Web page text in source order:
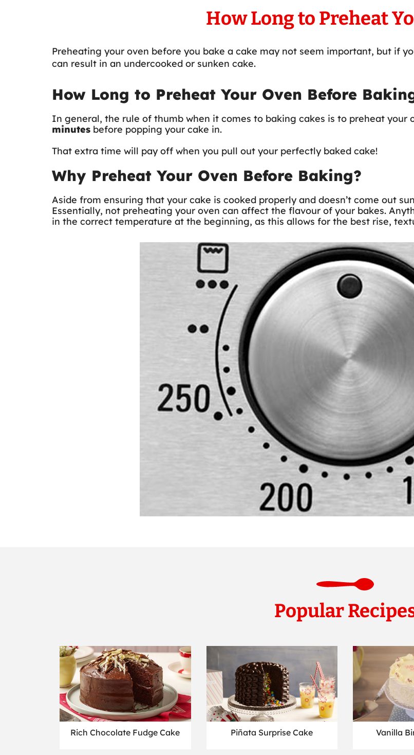
How Long to Preheat
Preheating your oven before you bake a cake may not seem important, but if
can result in an undercooked or sunken cake.
How Long to Preheat Your Oven Before
In general, the rule of thumb when it comes to baking cakes is to preheat
minutes before popping your cake in.
That extra time will pay off when you pull out your perfectly baked cake!
Why Preheat Your Oven Before Baking?
Aside from ensuring that your cake is cooked properly and doesn’t come out
Essentially, not preheating your oven can affect the flavour of your bakes.
in the correct temperature at the beginning, as this allows for the best rise,
Popular
Rich Chocolate Fudge Cake Piñata Surprise Cake Vanilla